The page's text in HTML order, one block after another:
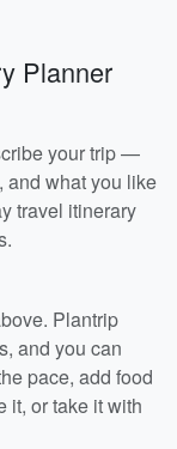
Planner
your trip —
and what you like
travel itinerary
Plantrip
and you can
pace, add food
it, or take it with